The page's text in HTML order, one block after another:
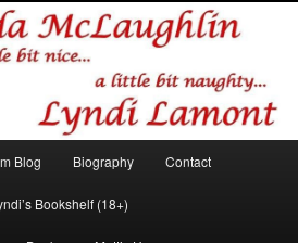
Lyndi Lamont
Blog Biography Contact
Bookshelf (18+)